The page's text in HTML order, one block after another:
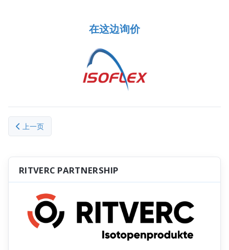
在这边询价
上一篇文章: General Terms and Conditions of Sale (Chinese)
上一页
RITVERC PARTNERSHIP